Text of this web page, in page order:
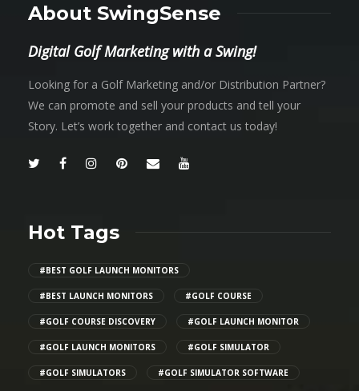
About SwingSense
Digital Golf Marketing with a Swing!
Looking for a Golf Marketing and/or Distribution Partner?
We can promote and sell your products and tell your
Story. Let’s work together and contact us today!
Hot Tags
#BEST GOLF LAUNCH MONITORS
#BEST LAUNCH MONITORS #GOLF COURSE
#GOLF COURSE DISCOVERY #GOLF LAUNCH MONITOR
#GOLF LAUNCH MONITORS #GOLF SIMULATOR
#GOLF SIMULATORS #GOLF SIMULATOR SOFTWARE